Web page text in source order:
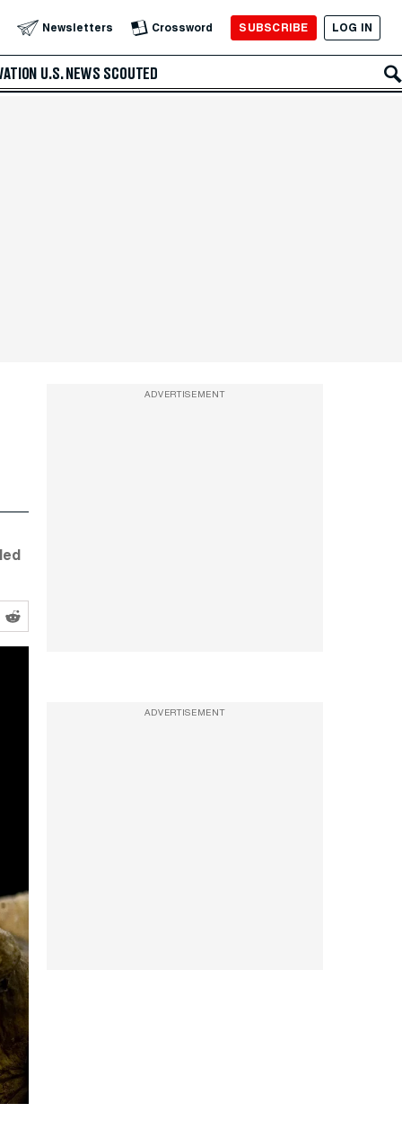
Newsletters Crossword SUBSCRIBE LOG IN
U.S. NEWS SCOUTED
ADVERTISEMENT
ADVERTISEMENT